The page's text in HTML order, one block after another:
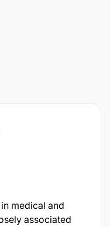
medical and
associated